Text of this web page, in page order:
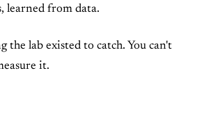
learned from data.
the lab existed to catch. You can't
it.